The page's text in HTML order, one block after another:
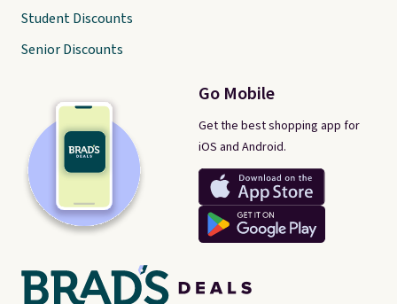
Go Mobile
Get the best shopping app for
iOS and Android.
Student Discounts
Senior Discounts